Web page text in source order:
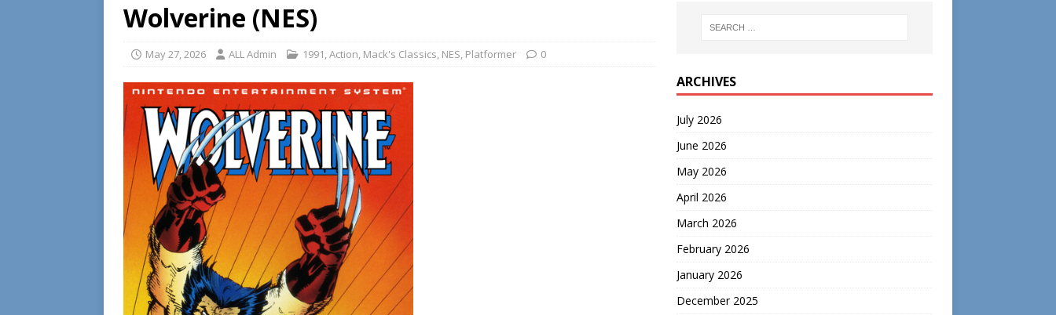
Wolverine (NES)
May 27, 2026 ALL Admin 1991,Action, Mack's Classics, NES, Platformer 0
ARCHIVES
July 2026
June 2026
May 2026
April 2026
March 2026
February 2026
January 2026
December 2025